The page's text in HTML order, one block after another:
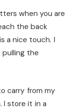
when you are
the back
a nice touch. I
the
carry from my
store it in a